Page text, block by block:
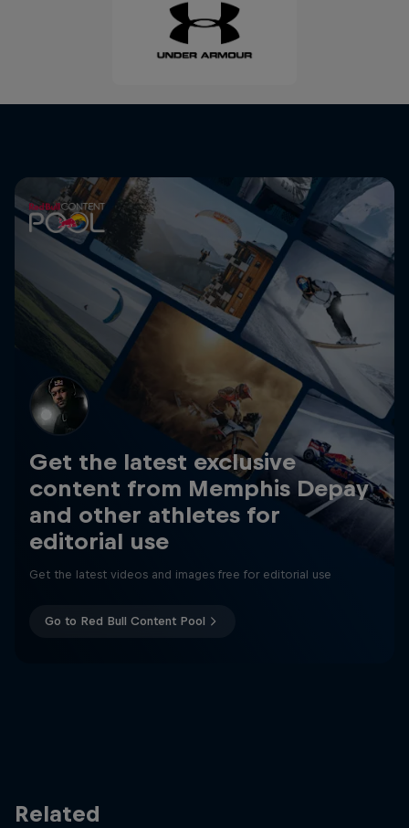
Get the latest exclusive
content from Memphis Depay
and other athletes for
editorial use
Get the latest videos and images free for editorial use
Go to Red Bull Content Pool
Related